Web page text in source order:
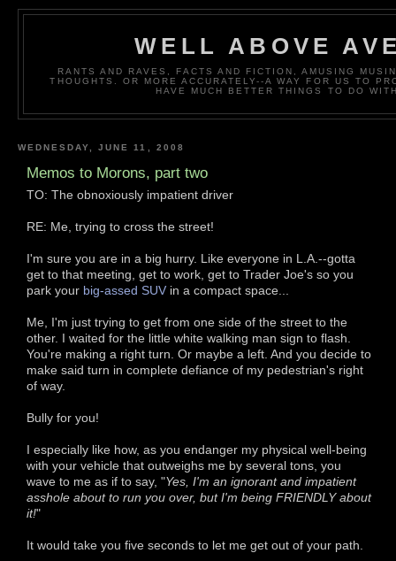
WELL ABOVE
RANTS AND RAVES, FACTS AND FICTION, AMUSING
THOUGHTS. OR MORE ACCURATELY--A WAY FOR US TO
HAVE MUCH BETTER THINGS TO DO
WEDNESDAY, JUNE 11, 2008
Memos to Morons, part two
TO: The obnoxiously impatient driver
RE: Me, trying to cross the street!
I'm sure you are in a big hurry. Like everyone in L.A.--gotta
get to that meeting, get to work, get to Trader Joe's so you
park your big-assed SUV in a compact space...
Me, I'm just trying to get from one side of the street to the
other. I waited for the little white walking man sign to flash.
You're making a right turn. Or maybe a left. And you decide to
make said turn in complete defiance of my pedestrian's right
of way.
Bully for you!
I especially like how, as you endanger my physical well-being
with your vehicle that outweighs me by several tons, you
wave to me as if to say, "Yes, I'm an ignorant and impatient
asshole about to run you over, but I'm being FRIENDLY about
it!"
It would take you five seconds to let me get out of your path.